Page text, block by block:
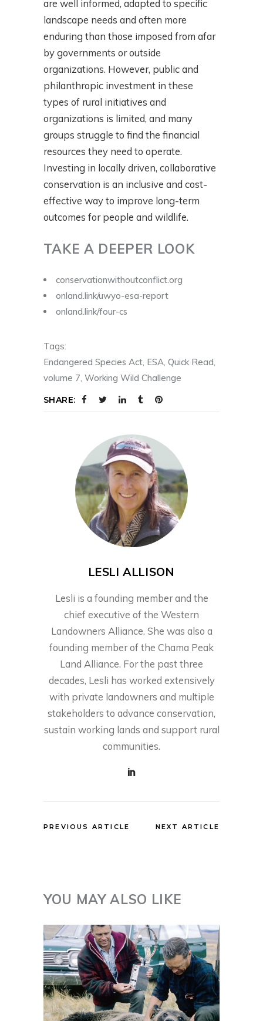
are well informed, adapted to specific
landscape needs and often more
enduring than those imposed from afar
by governments or outside
organizations. However, public and
philanthropic investment in these
types of rural initiatives and
organizations is limited, and many
groups struggle to find the financial
resources they need to operate.
Investing in locally driven, collaborative
conservation is an inclusive and cost-
effective way to improve long-term
outcomes for people and wildlife.
TAKE A DEEPER LOOK
conservationwithoutconflict.org
onland.link/uwyo-esa-report
onland.link/four-cs
Tags:
Endangered Species Act, ESA, Quick Read,
volume 7, Working Wild Challenge
SHARE:
LESLI ALLISON
Lesli is a founding member and the
chief executive of the Western
Landowners Alliance. She was also a
founding member of the Chama Peak
Land Alliance. For the past three
decades, Lesli has worked extensively
with private landowners and multiple
stakeholders to advance conservation,
sustain working lands and support rural
communities.
PREVIOUS ARTICLE NEXT ARTICLE
YOU MAY ALSO LIKE